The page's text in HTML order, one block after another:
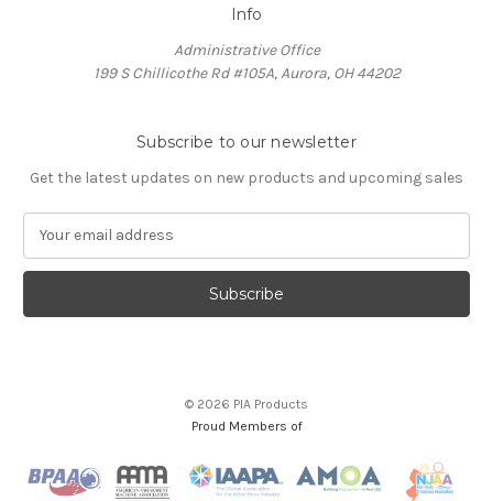
Info
Administrative Office
199 S Chillicothe Rd #105A, Aurora, OH 44202
Subscribe to our newsletter
Get the latest updates on new products and upcoming sales
a
l
s
© 2026 PIA Products
Proud Members of